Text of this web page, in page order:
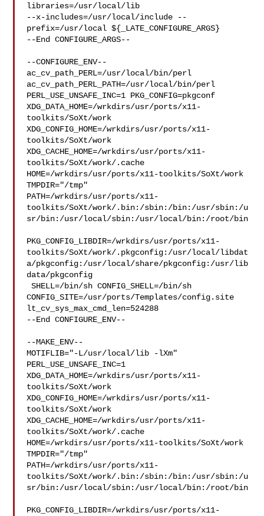
libraries=/usr/local/lib
--x-includes=/usr/local/include --
prefix=/usr/local ${_LATE_CONFIGURE_ARGS}
--End CONFIGURE_ARGS--
--CONFIGURE_ENV--
ac_cv_path_PERL=/usr/local/bin/perl
ac_cv_path_PERL_PATH=/usr/local/bin/perl
PERL_USE_UNSAFE_INC=1 PKG_CONFIG=pkgconf
XDG_DATA_HOME=/wrkdirs/usr/ports/x11-
toolkits/SoXt/work
XDG_CONFIG_HOME=/wrkdirs/usr/ports/x11-
toolkits/SoXt/work
XDG_CACHE_HOME=/wrkdirs/usr/ports/x11-
toolkits/SoXt/work/.cache
HOME=/wrkdirs/usr/ports/x11-toolkits/SoXt/work
TMPDIR="/tmp"
PATH=/wrkdirs/usr/ports/x11-
toolkits/SoXt/work/.bin:/sbin:/bin:/usr/sbin:/u
sr/bin:/usr/local/sbin:/usr/local/bin:/root/bin
PKG_CONFIG_LIBDIR=/wrkdirs/usr/ports/x11-
toolkits/SoXt/work/.pkgconfig:/usr/local/libdat
a/pkgconfig:/usr/local/share/pkgconfig:/usr/lib
data/pkgconfig
SHELL=/bin/sh CONFIG_SHELL=/bin/sh
CONFIG_SITE=/usr/ports/Templates/config.site
lt_cv_sys_max_cmd_len=524288
--End CONFIGURE_ENV--
--MAKE_ENV--
MOTIFLIB="-L/usr/local/lib -lXm"
PERL_USE_UNSAFE_INC=1
XDG_DATA_HOME=/wrkdirs/usr/ports/x11-
toolkits/SoXt/work
XDG_CONFIG_HOME=/wrkdirs/usr/ports/x11-
toolkits/SoXt/work
XDG_CACHE_HOME=/wrkdirs/usr/ports/x11-
toolkits/SoXt/work/.cache
HOME=/wrkdirs/usr/ports/x11-toolkits/SoXt/work
TMPDIR="/tmp"
PATH=/wrkdirs/usr/ports/x11-
toolkits/SoXt/work/.bin:/sbin:/bin:/usr/sbin:/u
sr/bin:/usr/local/sbin:/usr/local/bin:/root/bin
PKG_CONFIG_LIBDIR=/wrkdirs/usr/ports/x11-